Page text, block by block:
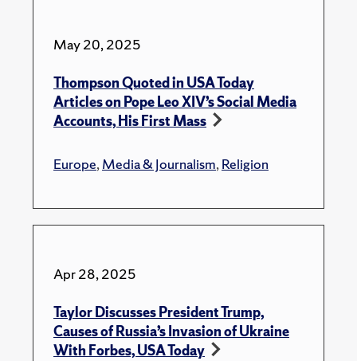
May 20, 2025
Thompson Quoted in USA Today
Articles on Pope Leo XIV’s Social Media
Accounts, His First Mass
Europe,Media & Journalism,Religion
Apr 28, 2025
Taylor Discusses President Trump,
Causes of Russia’s Invasion of Ukraine
With Forbes, USA Today